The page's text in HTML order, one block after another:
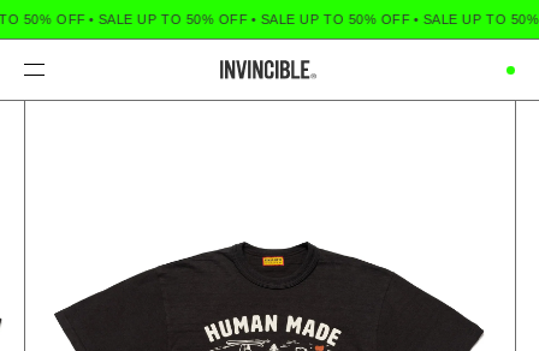
50% OFF • SALE UP TO 50% OFF • SALE UP TO 50% OFF • SALE UP TO 50%
Menu